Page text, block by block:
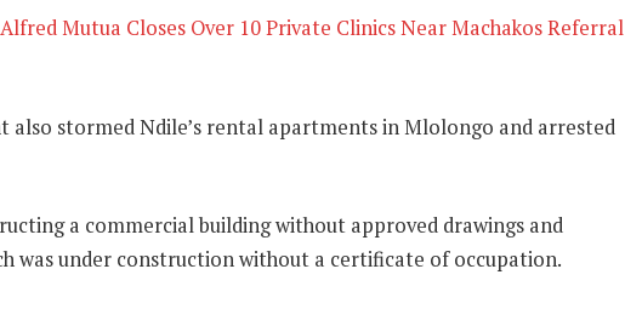
Mutua Closes Over 10 Private Clinics Near Machakos Referral
also stormed Ndile’s rental apartments in Mlolongo and arrested
a commercial building without approved drawings and
was under construction without a certificate of occupation.